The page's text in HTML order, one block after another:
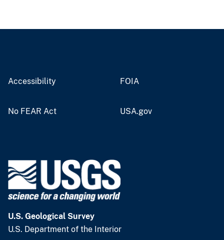
Accessibility FOIA
No FEAR Act USA.gov
U.S. Geological Survey
U.S. Department of the Interior